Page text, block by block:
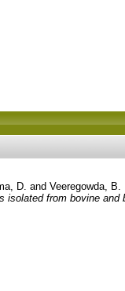
D. and Veeregowda, B.
from bovine and